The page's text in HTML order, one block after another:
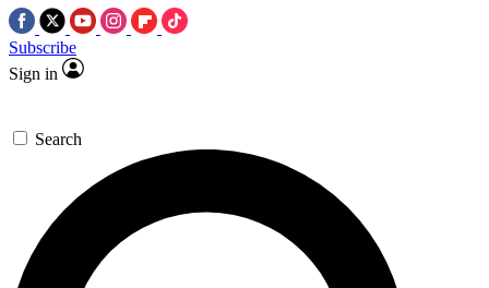
Subscribe
Sign in
Search